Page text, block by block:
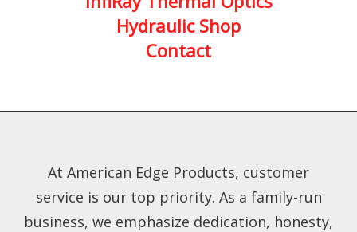
Hydraulic Shop
Contact
At American Edge Products, customer
service is our top priority. As a family-run
business, we emphasize dedication, honesty,